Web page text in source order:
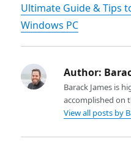
Ultimate Guide & Tips
Windows PC
Author:
Barack James is
accomplished on
View all posts by